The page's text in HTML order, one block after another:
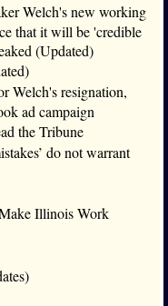
Welch's new working
that it will be 'credible
(Updated)
Welch's resignation,
ad campaign
the Tribune
do not warrant
Illinois Work